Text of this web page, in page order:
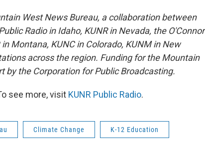
West News Bureau, a collaboration between
Radio in Idaho, KUNR in Nevada, the O'Connor
Montana, KUNC in Colorado, KUNM in New
across the region. Funding for the Mountain
by the Corporation for Public Broadcasting.
see more, visit KUNR Public Radio.
Climate Change K-12 Education